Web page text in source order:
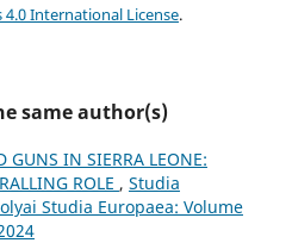
International License.
same author(s)
GUNS IN SIERRA LEONE:
ROLE , Studia
Studia Europaea: Volume